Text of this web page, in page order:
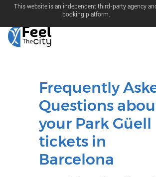
This website is an independent third-party agency
booking platform.
Frequently
Questions
your Park Güell
tickets in
Barcelona